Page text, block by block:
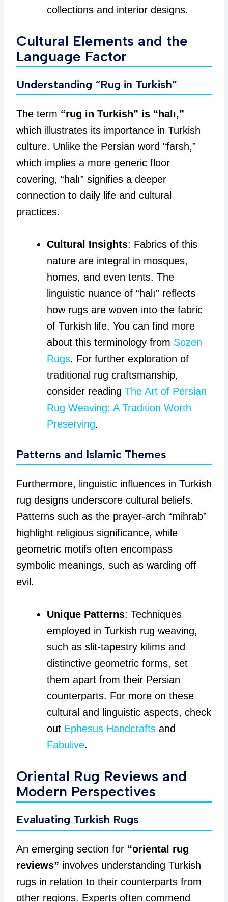
collections and interior designs.
Cultural Elements and the
Language Factor
Understanding “Rug in Turkish”
The term “rug in Turkish” is “halı,”
which illustrates its importance in Turkish
culture. Unlike the Persian word “farsh,”
which implies a more generic floor
covering, “halı” signifies a deeper
connection to daily life and cultural
practices.
Cultural Insights: Fabrics of this
nature are integral in mosques,
homes, and even tents. The
linguistic nuance of “halı” reflects
how rugs are woven into the fabric
of Turkish life. You can find more
about this terminology from Sozen
Rugs. For further exploration of
traditional rug craftsmanship,
consider reading The Art of Persian
Rug Weaving: A Tradition Worth
Preserving.
Patterns and Islamic Themes
Furthermore, linguistic influences in Turkish
rug designs underscore cultural beliefs.
Patterns such as the prayer-arch “mihrab”
highlight religious significance, while
geometric motifs often encompass
symbolic meanings, such as warding off
evil.
Unique Patterns: Techniques
employed in Turkish rug weaving,
such as slit-tapestry kilims and
distinctive geometric forms, set
them apart from their Persian
counterparts. For more on these
cultural and linguistic aspects, check
out Ephesus Handcraftsand
Fabulive.
Oriental Rug Reviews and
Modern Perspectives
Evaluating Turkish Rugs
An emerging section for “oriental rug
reviews” involves understanding Turkish
rugs in relation to their counterparts from
other regions. Experts often commend